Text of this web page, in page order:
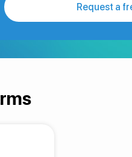
Request a